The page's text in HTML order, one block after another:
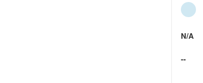
N/A
--